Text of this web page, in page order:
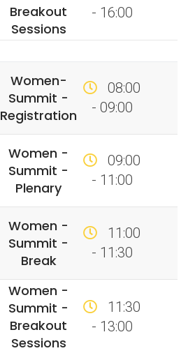
Breakout
Sessions
- 16:00
Women-
Summit -
Registration
08:00
- 09:00
Women -
Summit -
Plenary
09:00
- 11:00
Women -
Summit -
Break
11:00
- 11:30
Women -
Summit -
Breakout
Sessions
11:30
- 13:00